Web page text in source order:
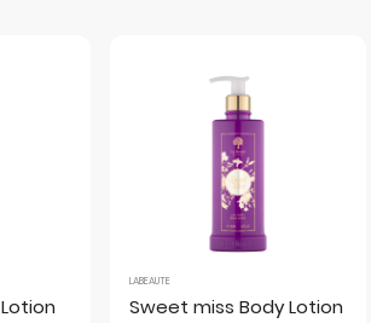
LABEAUTE
Sweet miss Body Lotion